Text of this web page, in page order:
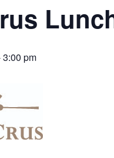
3:00 pm